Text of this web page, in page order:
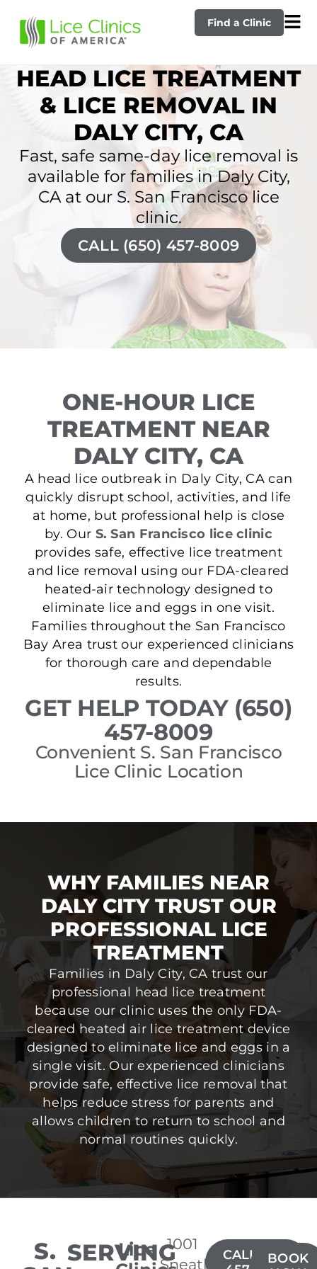
Find a Clinic
HEAD LICE TREATMENT
& LICE REMOVAL IN
DALY CITY, CA
Fast, safe same-day lice removal is
available for families in Daly City,
CA at our S. San Francisco lice
clinic.
CALL (650) 457-8009
ONE-HOUR LICE
TREATMENT NEAR
DALY CITY, CA
A head lice outbreak in Daly City, CA can
quickly disrupt school, activities, and life
at home, but professional help is close
by. Our S. San Francisco lice clinic
provides safe, effective lice treatment
and lice removal using our FDA-cleared
heated-air technology designed to
eliminate lice and eggs in one visit.
Families throughout the San Francisco
Bay Area trust our experienced clinicians
for thorough care and dependable
results.
GET HELP TODAY (650)
457-8009
Convenient S. San Francisco
Lice Clinic Location
WHY FAMILIES NEAR
DALY CITY TRUST OUR
PROFESSIONAL LICE
TREATMENT
Families in Daly City, CA trust our
professional head lice treatment
because our clinic uses the only FDA-
cleared heated air lice treatment device
designed to eliminate lice and eggs in a
single visit. Our experienced clinicians
provide safe, effective lice removal that
helps reduce stress for parents and
allows children to return to school and
normal routines quickly.
S. SERVING
Lice 1001
Sneath
CALL(650)
BOOK